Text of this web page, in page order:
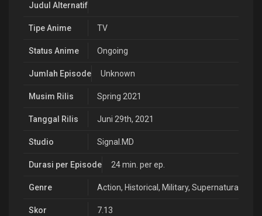
Judul Alternatif
Tipe Anime TV
Status Anime Ongoing
Jumlah Episode Unknown
Musim Rilis Spring 2021
Tanggal Rilis Juni 29th, 2021
Studio Signal.MD
Durasi per Episode 24 min. per ep.
Genre Action, Historical , Military, Supernatural
Skor 7.13